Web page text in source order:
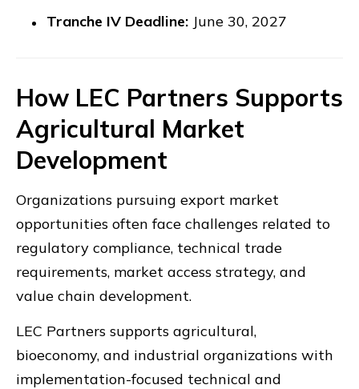
Tranche IV Deadline: June 30, 2027
How LEC Partners Supports
Agricultural Market
Development
Organizations pursuing export market
opportunities often face challenges related to
regulatory compliance, technical trade
requirements, market access strategy, and
value chain development.
LEC Partners supports agricultural,
bioeconomy, and industrial organizations with
implementation-focused technical and